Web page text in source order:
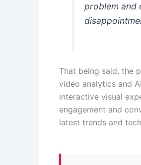
problem and
That being said, the
video analytics and
interactive visual
engagement and
latest trends and